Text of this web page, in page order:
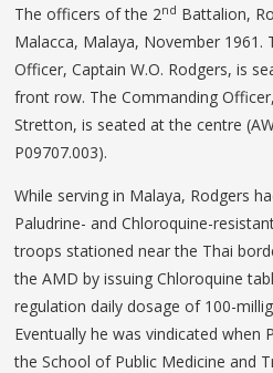
The officers of the 2nd Battalion,
Malacca, Malaya, November 1961.
Officer, Captain W.O. Rodgers, is
front row. The Commanding
Stretton, is seated at the centre
P09707.003).
While serving in Malaya, Rodgers
Paludrine- and Chloroquine-
troops stationed near the Thai
the AMD by issuing Chloroquine
regulation daily dosage of 100-
Eventually he was vindicated when
the School of Public Medicine and